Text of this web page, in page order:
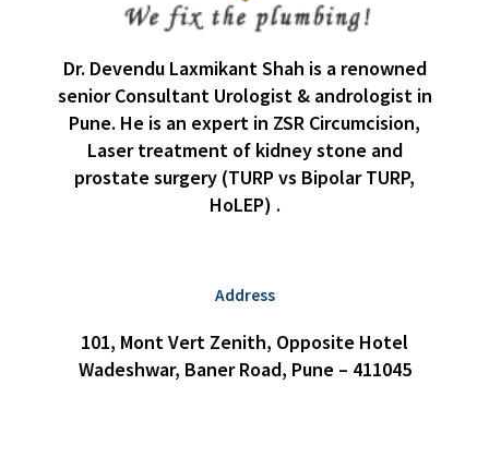
Dr. Devendu Laxmikant Shah is a renowned
senior Consultant Urologist & andrologist in
Pune. He is an expert in ZSR Circumcision,
Laser treatment of kidney stone and
prostate surgery (TURP vs Bipolar TURP,
HoLEP) .
Address
101, Mont Vert Zenith, Opposite Hotel
Wadeshwar, Baner Road, Pune – 411045